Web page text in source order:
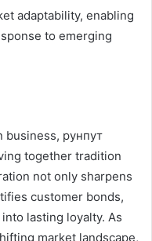
adaptability, enabling
to emerging
business, рунпут
together tradition
not only sharpens
customer bonds,
lasting loyalty. As
market landscape,